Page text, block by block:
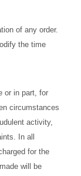
of any order.
the time
or in part, for
circumstances
activity,
In all
for the
will be